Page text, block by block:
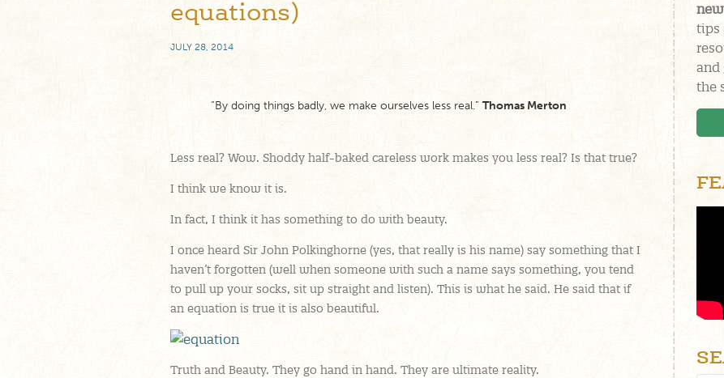
equations)
JULY 28, 2014
“By doing things badly, we make ourselves less real.” Thomas Merton
Less real? Wow. Shoddy half-baked careless work makes you less real? Is that true?
I think we know it is.
In fact, I think it has something to do with beauty.
I once heard Sir John Polkinghorne (yes, that really is his name) say something that I
haven’t forgotten (well when someone with such a name says something, you tend
to pull up your socks, sit up straight and listen). This is what he said. He said that if
an equation is true it is also beautiful.
Truth and Beauty. They go hand in hand. They are ultimate reality.
tips
and
the